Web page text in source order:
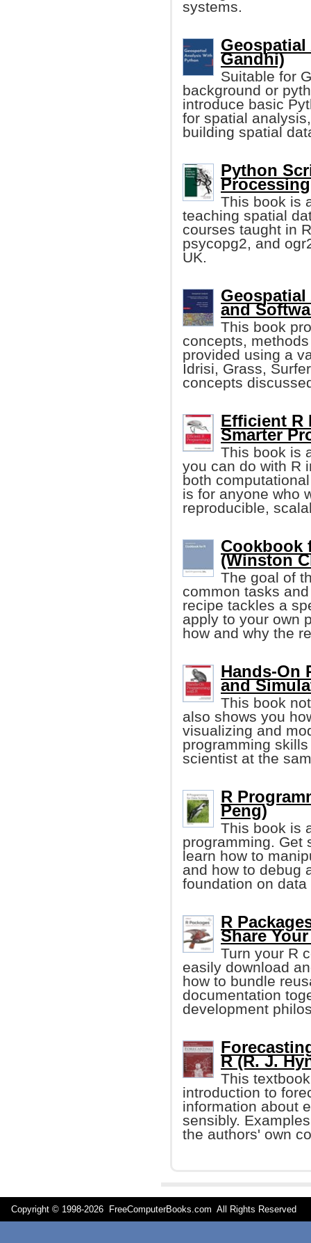
systems.
Gandhi)
Suitable for
background or
introduce basic
for spatial
building spatial
Python
This book is
teaching spatial
courses taught in
psycopg2, and
UK.
and
This book
concepts,
provided using a
Idrisi, Grass,
concepts
Efficient R
Smarter
This book is
you can do with R
both
is for anyone who
reproducible,
Cookbook
(Winston
The goal of
common tasks
recipe tackles a
apply to your own
how and why the
Hands-On
and
This book
also shows you
visualizing and
programming
scientist at the
R
Peng)
This book is
programming. Get
learn how to
and how to debug
foundation on
R
Share
Turn your R
easily download
how to bundle
documentation
development
R (R. J.
This
introduction to
information about
sensibly.
the authors' own
Copyright © 1998-2026 FreeComputerBooks.com All Rights